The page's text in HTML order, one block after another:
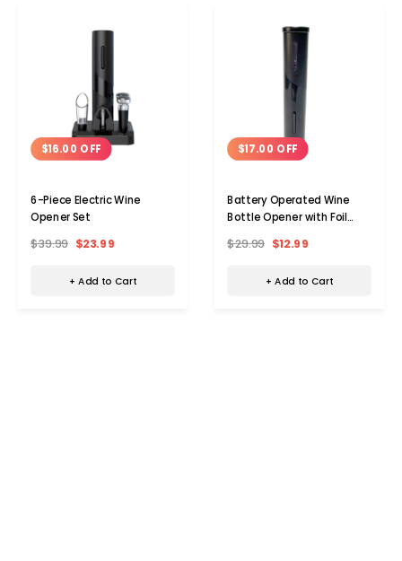
$16.00 OFF
6-Piece Electric Wine
Opener Set
$39.99 $23.99
+ Add to Cart
$17.00 OFF
Battery Operated Wine
Bottle Opener with Foil
$29.99 $12.99
+ Add to Cart